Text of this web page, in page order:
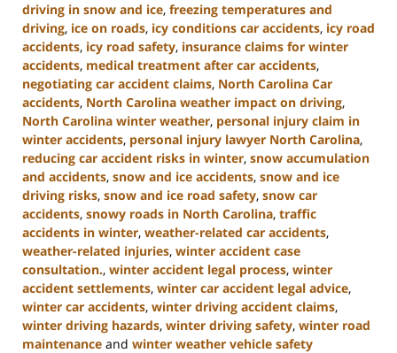
driving in snow and ice, freezing temperatures and
driving, ice on roads, icy conditions car accidents, icy road
accidents, icy road safety, insurance claims for winter
accidents, medical treatment after car accidents,
negotiating car accident claims, North Carolina Car
accidents, North Carolina weather impact on driving,
North Carolina winter weather, personal injury claim in
winter accidents, personal injury lawyer North Carolina,
reducing car accident risks in winter, snow accumulation
and accidents, snow and ice accidents, snow and ice
driving risks, snow and ice road safety, snow car
accidents, snowy roads in North Carolina, traffic
accidents in winter, weather-related car accidents,
weather-related injuries, winter accident case
consultation., winter accident legal process, winter
accident settlements, winter car accident legal advice,
winter car accidents, winter driving accident claims,
winter driving hazards, winter driving safety, winter road
maintenance and winter weather vehicle safety